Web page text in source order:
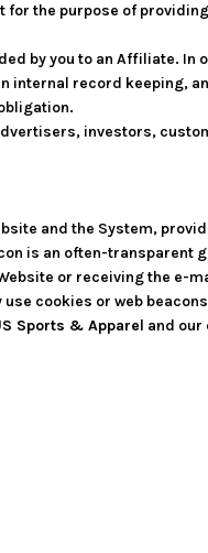
the purpose of
by you to an Affiliate. In
internal record keeping,
investors,
and the System,
is an often-transparent
or receiving the e-
cookies or web
Sports & Apparel and our